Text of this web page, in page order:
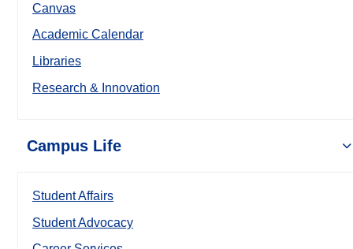
Canvas
Academic Calendar
Libraries
Research & Innovation
Campus Life
Student Affairs
Student Advocacy